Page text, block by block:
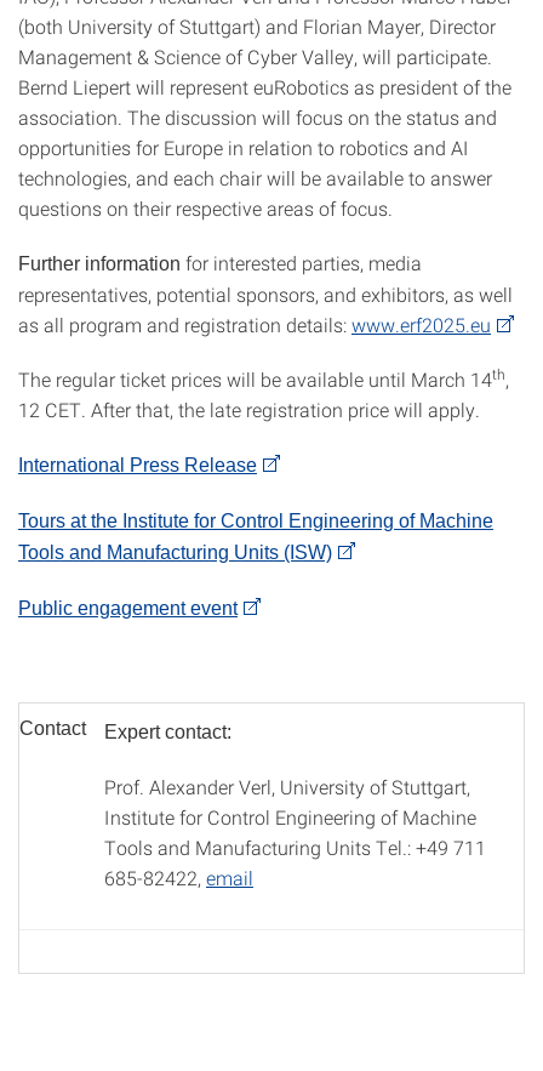
(both University of Stuttgart) and Florian Mayer, Director
Management & Science of Cyber Valley, will participate.
Bernd Liepert will represent euRobotics as president of the
association. The discussion will focus on the status and
opportunities for Europe in relation to robotics and AI
technologies, and each chair will be available to answer
questions on their respective areas of focus.
Further information for interested parties, media
representatives, potential sponsors, and exhibitors, as well
as all program and registration details:www.erf2025.eu
The regular ticket prices will be available until March 14th,
12 CET. After that, the late registration price will apply.
International Press Release
Tours at the Institute for Control Engineering of Machine
Tools and Manufacturing Units (ISW)
Public engagement event
Contact Expert contact:
Prof. Alexander Verl, University of Stuttgart,
Institute for Control Engineering of Machine
Tools and Manufacturing Units Tel.: +49 711
685-82422, email